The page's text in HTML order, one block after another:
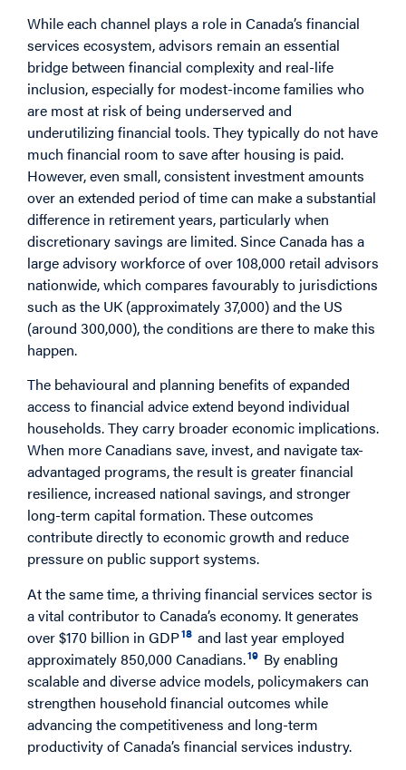
While each channel plays a role in Canada’s financial
services ecosystem, advisors remain an essential
bridge between financial complexity and real-life
inclusion, especially for modest-income families who
are most at risk of being underserved and
underutilizing financial tools. They typically do not have
much financial room to save after housing is paid.
However, even small, consistent investment amounts
over an extended period of time can make a substantial
difference in retirement years, particularly when
discretionary savings are limited. Since Canada has a
large advisory workforce of over 108,000 retail advisors
nationwide, which compares favourably to jurisdictions
such as the UK (approximately 37,000) and the US
(around 300,000), the conditions are there to make this
happen.
The behavioural and planning benefits of expanded
access to financial advice extend beyond individual
households. They carry broader economic implications.
When more Canadians save, invest, and navigate tax-
advantaged programs, the result is greater financial
resilience, increased national savings, and stronger
long-term capital formation. These outcomes
contribute directly to economic growth and reduce
pressure on public support systems.
At the same time, a thriving financial services sector is
a vital contributor to Canada’s economy. It generates
over $170 billion in GDP18 and last year employed
approximately 850,000 Canadians.19 By enabling
scalable and diverse advice models, policymakers can
strengthen household financial outcomes while
advancing the competitiveness and long-term
productivity of Canada’s financial services industry.